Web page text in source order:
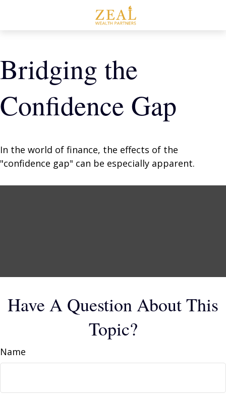
Bridging the
Confidence Gap
In the world of finance, the effects of the
"confidence gap" can be especially apparent.
Have A Question About This
Topic?
Name